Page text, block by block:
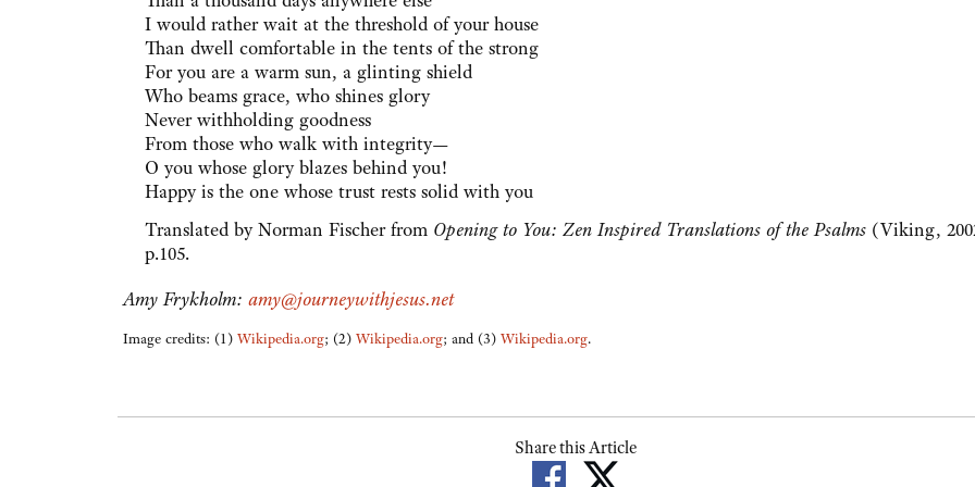
I would rather wait at the threshold of your house
Than dwell comfortable in the tents of the strong
For you are a warm sun, a glinting shield
Who beams grace, who shines glory
Never withholding goodness
From those who walk with integrity—
O you whose glory blazes behind you!
Happy is the one whose trust rests solid with you
Translated by Norman Fischer from Opening to You: Zen Inspired Translations of the Psalms (Viking,
p.105.
Amy Frykholm: amy@journeywithjesus.net
Image credits: (1) Wikipedia.org; (2) Wikipedia.org; and (3) Wikipedia.org.
Share this Article